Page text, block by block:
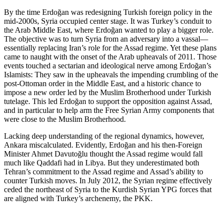
By the time Erdoğan was redesigning Turkish foreign policy in the
mid-2000s, Syria occupied center stage. It was Turkey’s conduit to
the Arab Middle East, where Erdoğan wanted to play a bigger role.
The objective was to turn Syria from an adversary into a vassal—
essentially replacing Iran’s role for the Assad regime. Yet these plans
came to naught with the onset of the Arab upheavals of 2011. Those
events touched a sectarian and ideological nerve among Erdoğan’s
Islamists: They saw in the upheavals the impending crumbling of the
post-Ottoman order in the Middle East, and a historic chance to
impose a new order led by the Muslim Brotherhood under Turkish
tutelage. This led Erdoğan to support the opposition against Assad,
and in particular to help arm the Free Syrian Army components that
were close to the Muslim Brotherhood.
Lacking deep understanding of the regional dynamics, however,
Ankara miscalculated. Evidently, Erdoğan and his then-Foreign
Minister Ahmet Davutoğlu thought the Assad regime would fall
much like Qaddafi had in Libya. But they underestimated both
Tehran’s commitment to the Assad regime and Assad’s ability to
counter Turkish moves. In July 2012, the Syrian regime effectively
ceded the northeast of Syria to the Kurdish Syrian YPG forces that
are aligned with Turkey’s archenemy, the PKK.